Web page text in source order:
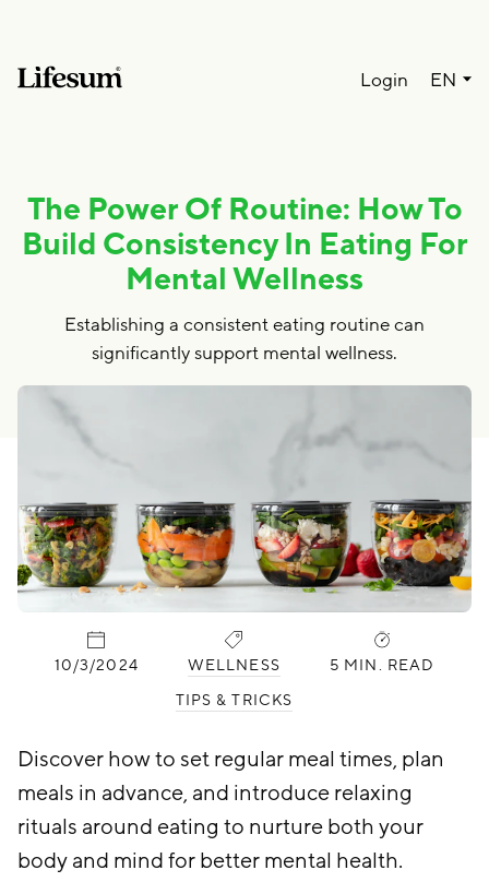
EN
Login
The Power Of Routine: How To
Build Consistency In Eating For
Mental Wellness
Establishing a consistent eating routine can
significantly support mental wellness.
PUBLISHED:
10/3/2024
CATEGORIES:
WELLNESS
TIPS & TRICKS
5 MIN. READ
Discover how to set regular meal times, plan
meals in advance, and introduce relaxing
rituals around eating to nurture both your
body and mind for better mental health.